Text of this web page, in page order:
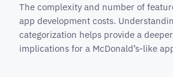
The complexity and number of
app development costs.
categorization helps provide a
implications for a McDonald’s-like